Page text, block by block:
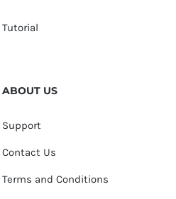
Tutorial
ABOUT US
Support
Contact Us
Terms and Conditions